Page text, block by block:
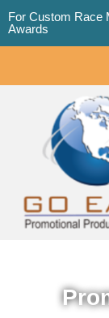
For Custom Race
Awards